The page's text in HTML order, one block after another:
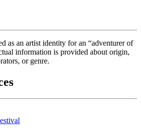
as an artist identity for an “adventurer of
information is provided about origin,
or genre.